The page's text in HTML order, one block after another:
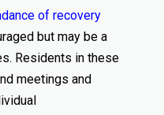
of recovery
but may be a
Residents in these
meetings and